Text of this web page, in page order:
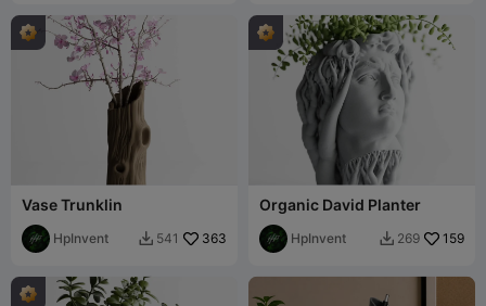
Vase Trunklin
HpInvent  541 363
Organic David Planter
HpInvent  269 159